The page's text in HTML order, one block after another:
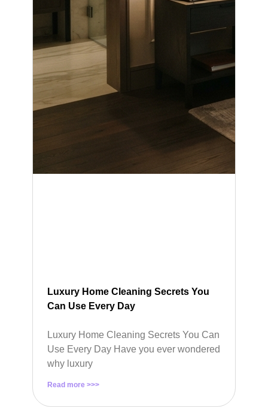
Luxury Home Cleaning Secrets You
Can Use Every Day
Luxury Home Cleaning Secrets You Can
Use Every Day Have you ever wondered
why luxury
Read more >>>